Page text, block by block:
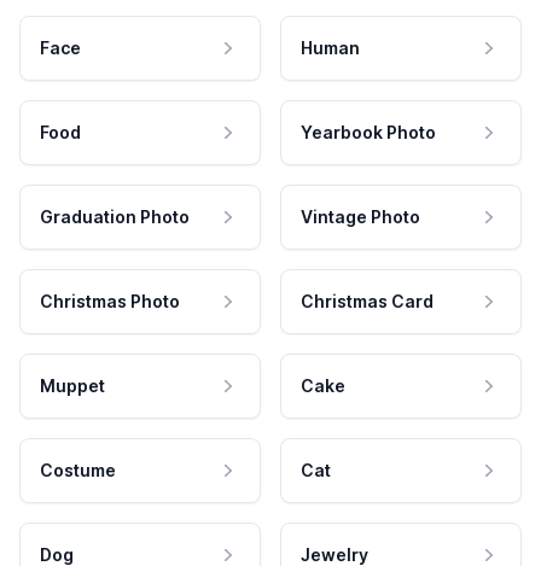
Face Human
Food Yearbook Photo
Graduation Photo Vintage Photo
Christmas Photo Christmas Card
Muppet Cake
Costume Cat
Dog Jewelry